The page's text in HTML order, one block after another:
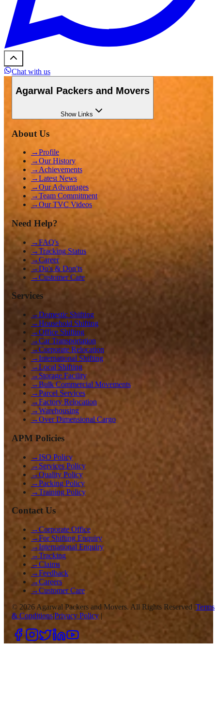
Chat with us
Agarwal Packers and Movers
ShowLinks
About Us
→Profile
→Our History
→ Achievements
→Latest News
→Our Advantages
→Team Commitment
→Our TVC Videos
Need Help?
→FAQ's
→Tracking Status
→Career
→Do's & Don'ts
→Customer Care
Services
→Domestic Shifting
→Household Shifting
→Office Shifting
→Car Transportation
→Corporate Relocation
→International Shifting
→Local Shifting
→ Storage Facility
→Bulk Commercial Movements
→Parcel Services
→Factory Relocation
→Warehousing
→Over Dimensional Cargo
APM Policies
→ISO Policy
→ Services Policy
→Quality Policy
→Packing Policy
→Training Policy
Contact Us
→Corporate Office
→For Shifting Enquiry
→International Enquiry
→Tracking
→Claims
→Feedback
→Careers
→Customer Care
© 2026 Agarwal Packers and Movers. All Rights Reserved |Terms
& Conditions|Privacy Policy |